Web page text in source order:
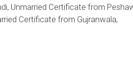
Unmarried Certificate from
Certificate from Gujranwala,